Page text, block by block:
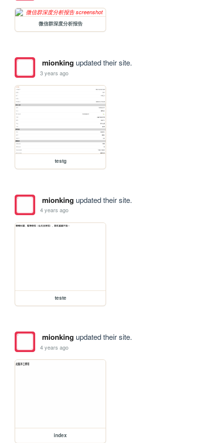
微信群深度分析报告
mionkingupdated their site.
3 years ago
testg
mionkingupdated their site.
4 years ago
teste
mionkingupdated their site.
4 years ago
index